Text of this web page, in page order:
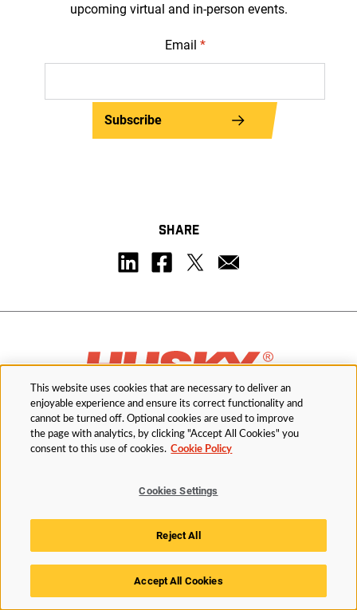
upcoming virtual and in-person events.
Email *
Subscribe
SHARE
Order Parts
Solutions
Services
This website uses cookies that are necessary to deliver an
enjoyable experience and ensure its correct functionality and
cannot be turned off. Optional cookies are used to improve
the page with analytics, by clicking "Accept All Cookies" you
consent to this use of cookies. Cookie Policy
Cookies Settings
Reject All
Accept All Cookies